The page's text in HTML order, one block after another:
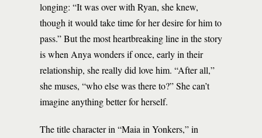
longing: “It was over with Ryan, she knew,
though it would take time for her desire for him to
pass.” But the most heartbreaking line in the story
is when Anya wonders if once, early in their
relationship, she really did love him. “After all,”
she muses, “who else was there to?” She can’t
imagine anything better for herself.
The title character in “Maia in Yonkers,” in